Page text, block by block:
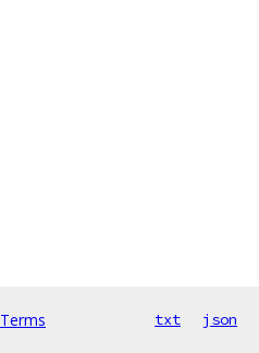
Terms txt json